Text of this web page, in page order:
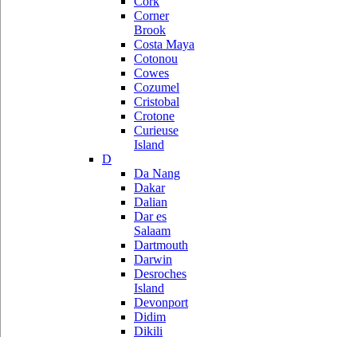
Corner
Brook
Costa Maya
Cotonou
Cowes
Cozumel
Cristobal
Crotone
Curieuse
Island
D
Da Nang
Dakar
Dalian
Dar es
Salaam
Dartmouth
Darwin
Desroches
Island
Devonport
Didim
Dikili